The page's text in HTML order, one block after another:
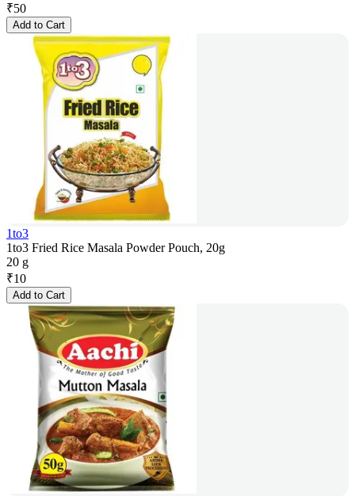
₹50
Add to Cart
1to3
1to3 Fried Rice Masala Powder Pouch, 20g
20 g
₹10
Add to Cart